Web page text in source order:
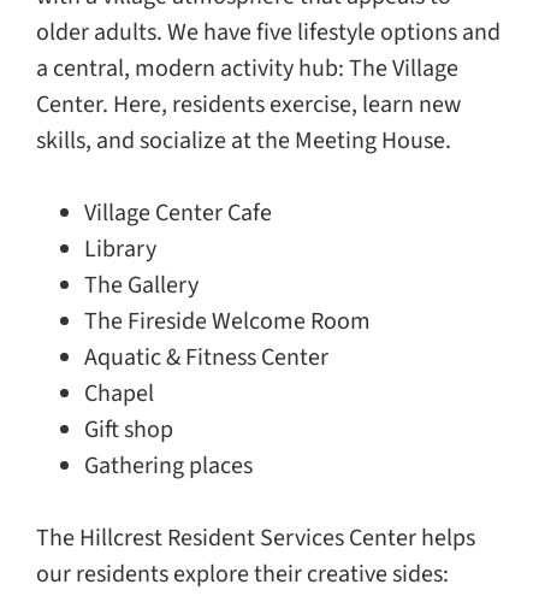
older adults. We have five lifestyle options and
a central, modern activity hub: The Village
Center. Here, residents exercise, learn new
skills, and socialize at the Meeting House.
Village Center Cafe
Library
The Gallery
The Fireside Welcome Room
Aquatic & Fitness Center
Chapel
Gift shop
Gathering places
The Hillcrest Resident Services Center helps
our residents explore their creative sides: